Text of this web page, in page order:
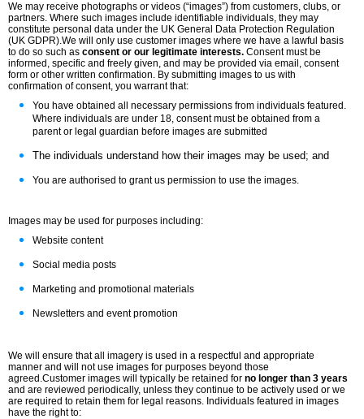
We may receive photographs or videos (“images”) from customers, clubs, or
partners. Where such images include identifiable individuals, they may
constitute personal data under the UK General Data Protection Regulation
(UK GDPR).We will only use customer images where we have a lawful basis
to do so such as consent or our legitimate interests. Consent must be
informed, specific and freely given, and may be provided via email, consent
form or other written confirmation. By submitting images to us with
confirmation of consent, you warrant that:
You have obtained all necessary permissions from individuals featured.
Where individuals are under 18, consent must be obtained from a
parent or legal guardian before images are submitted
The individuals understand how their images may be used; and
You are authorised to grant us permission to use the images.
Images may be used for purposes including:
Website content
Social media posts
Marketing and promotional materials
Newsletters and event promotion
We will ensure that all imagery is used in a respectful and appropriate
manner and will not use images for purposes beyond those
agreed.Customer images will typically be retained for no longer than 3 years
and are reviewed periodically, unless they continue to be actively used or we
are required to retain them for legal reasons. Individuals featured in images
have the right to: